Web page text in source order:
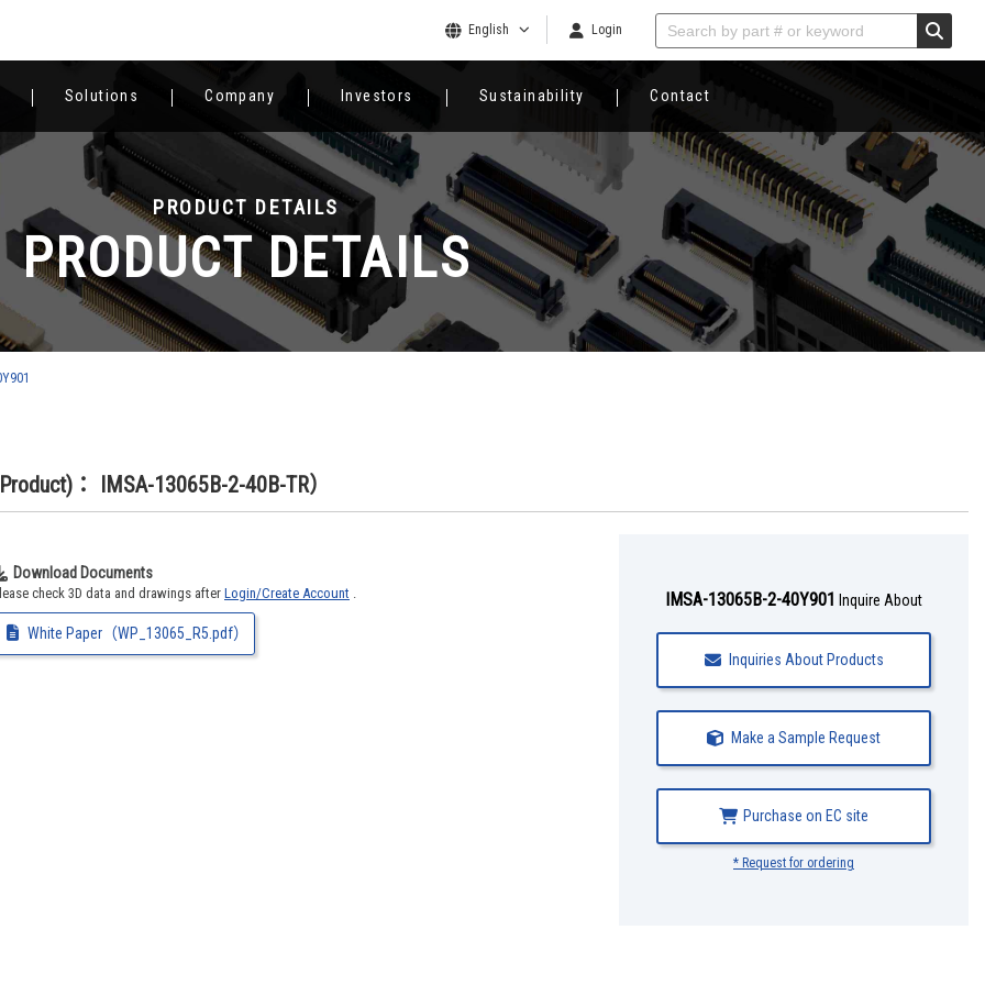
English Login
Solutions Company Investors Sustainability Contact
PRODUCT DETAILS
PRODUCT DETAILS
： IMSA-13065B-2-40B-TR）
Download Documents
check 3D data and drawings after Login/Create Account .
White Paper（WP_13065_R5.pdf）
IMSA-13065B-2-40Y901 Inquire About
Inquiries About Products
Make a Sample Request
Purchase on EC site
* Request for ordering